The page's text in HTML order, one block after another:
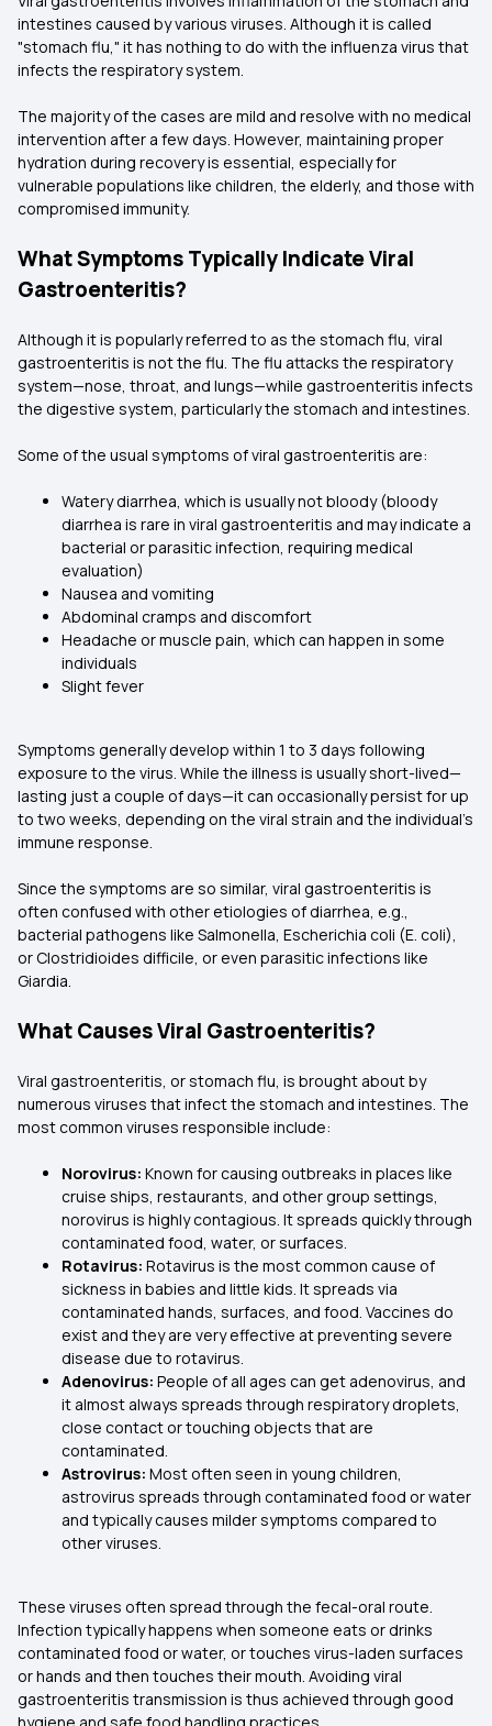
intestines caused by various viruses. Although it is called
"stomach flu," it has nothing to do with the influenza virus that
infects the respiratory system.
The majority of the cases are mild and resolve with no medical
intervention after a few days. However, maintaining proper
hydration during recovery is essential, especially for
vulnerable populations like children, the elderly, and those with
compromised immunity.
What Symptoms Typically Indicate Viral
Gastroenteritis?
Although it is popularly referred to as the stomach flu, viral
gastroenteritis is not the flu. The flu attacks the respiratory
system—nose, throat, and lungs—while gastroenteritis infects
the digestive system, particularly the stomach and intestines.
Some of the usual symptoms of viral gastroenteritis are:
Watery diarrhea, which is usually not bloody (bloody
diarrhea is rare in viral gastroenteritis and may indicate a
bacterial or parasitic infection, requiring medical
evaluation)
Nausea and vomiting
Abdominal cramps and discomfort
Headache or muscle pain, which can happen in some
individuals
Slight fever
Symptoms generally develop within 1 to 3 days following
exposure to the virus. While the illness is usually short-lived—
lasting just a couple of days—it can occasionally persist for up
to two weeks, depending on the viral strain and the individual’s
immune response.
Since the symptoms are so similar, viral gastroenteritis is
often confused with other etiologies of diarrhea, e.g.,
bacterial pathogens like Salmonella, Escherichia coli (E. coli),
or Clostridioides difficile, or even parasitic infections like
Giardia.
What Causes Viral Gastroenteritis?
Viral gastroenteritis, or stomach flu, is brought about by
numerous viruses that infect the stomach and intestines. The
most common viruses responsible include:
Norovirus: Known for causing outbreaks in places like
cruise ships, restaurants, and other group settings,
norovirus is highly contagious. It spreads quickly through
contaminated food, water, or surfaces.
Rotavirus: Rotavirus is the most common cause of
sickness in babies and little kids. It spreads via
contaminated hands, surfaces, and food. Vaccines do
exist and they are very effective at preventing severe
disease due to rotavirus.
Adenovirus: People of all ages can get adenovirus, and
it almost always spreads through respiratory droplets,
close contact or touching objects that are
contaminated.
Astrovirus: Most often seen in young children,
astrovirus spreads through contaminated food or water
and typically causes milder symptoms compared to
other viruses.
These viruses often spread through the fecal-oral route.
Infection typically happens when someone eats or drinks
contaminated food or water, or touches virus-laden surfaces
or hands and then touches their mouth. Avoiding viral
gastroenteritis transmission is thus achieved through good